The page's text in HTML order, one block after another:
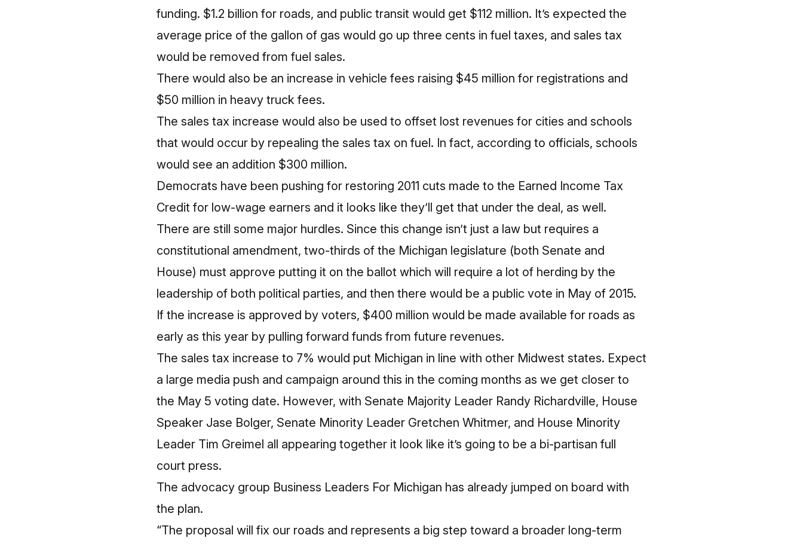
funding. $1.2 billion for roads, and public transit would get $112 million. It’s expected the
average price of the gallon of gas would go up three cents in fuel taxes, and sales tax
would be removed from fuel sales.
There would also be an increase in vehicle fees raising $45 million for registrations and
$50 million in heavy truck fees.
The sales tax increase would also be used to offset lost revenues for cities and schools
that would occur by repealing the sales tax on fuel. In fact, according to officials, schools
would see an addition $300 million.
Democrats have been pushing for restoring 2011 cuts made to the Earned Income Tax
Credit for low-wage earners and it looks like they’ll get that under the deal, as well.
There are still some major hurdles. Since this change isn’t just a law but requires a
constitutional amendment, two-thirds of the Michigan legislature (both Senate and
House) must approve putting it on the ballot which will require a lot of herding by the
leadership of both political parties, and then there would be a public vote in May of 2015.
If the increase is approved by voters, $400 million would be made available for roads as
early as this year by pulling forward funds from future revenues.
The sales tax increase to 7% would put Michigan in line with other Midwest states. Expect
a large media push and campaign around this in the coming months as we get closer to
the May 5 voting date. However, with Senate Majority Leader Randy Richardville, House
Speaker Jase Bolger, Senate Minority Leader Gretchen Whitmer, and House Minority
Leader Tim Greimel all appearing together it look like it’s going to be a bi-partisan full
court press.
The advocacy group Business Leaders For Michigan has already jumped on board with
the plan.
“The proposal will fix our roads and represents a big step toward a broader long-term